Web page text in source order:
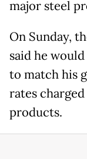
major steel
On Sunday,
said he
to match his
rates
products.